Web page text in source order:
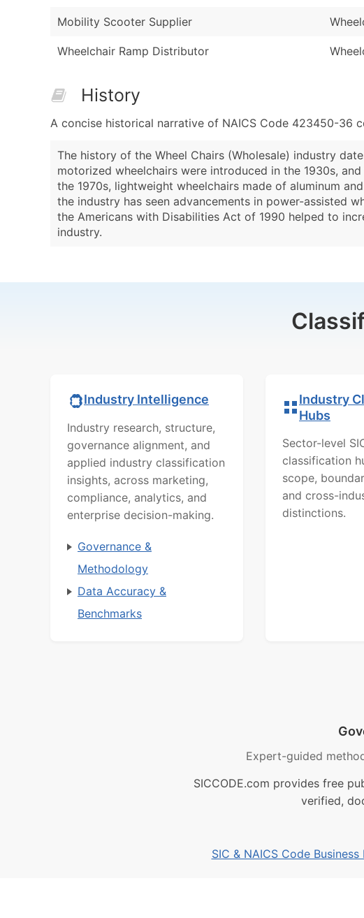
Mobility Scooter Supplier
Wheelchair Ramp Distributor
History
A concise historical narrative of NAICS Code 423450-36
The history of the Wheel Chairs (Wholesale) industry
motorized wheelchairs were introduced in the 1930s,
the 1970s, lightweight wheelchairs made of aluminum
the industry has seen advancements in power-assisted
the Americans with Disabilities Act of 1990 helped to
industry.
Industry Intelligence
Industry research, structure,
governance alignment, and
applied industry classification
insights, across marketing,
compliance, analytics, and
enterprise decision-making.
Governance &
Methodology
Data Accuracy &
Benchmarks
Industry
Hubs
Sector-level
classification
scope,
and cross-
distinctions.
Expert-guided
SICCODE.com provides free
verified,
SIC & NAICS Code